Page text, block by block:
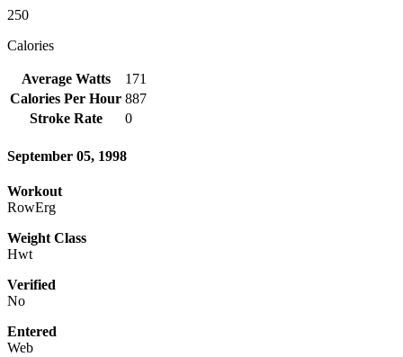
250
Calories
Average Watts
171
Calories Per Hour 887
Stroke Rate
0
September 05, 1998
Workout
RowErg
Weight Class
Hwt
Verified
No
Entered
Web